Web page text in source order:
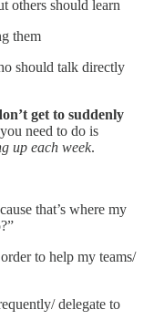
others should learn
them
should talk directly
get to suddenly
need to do is
up each week.
that’s where my
to help my teams/
delegate to